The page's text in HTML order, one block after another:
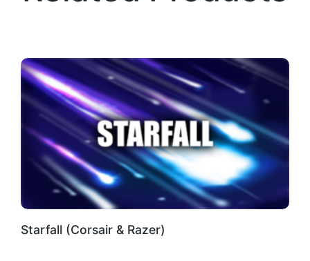
Starfall (Corsair & Razer)